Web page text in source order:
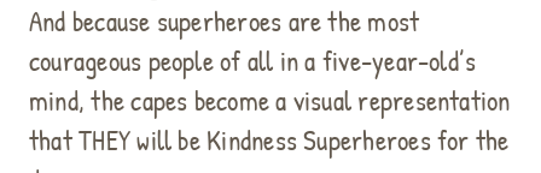
And because superheroes are the most
courageous people of all in a five-year-old’s
mind, the capes become a visual representation
that THEY will be Kindness Superheroes for the